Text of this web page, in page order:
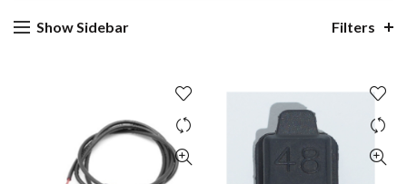
Show Sidebar Filters